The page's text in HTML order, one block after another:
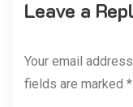
Leave a
Your email
fields are marked *.